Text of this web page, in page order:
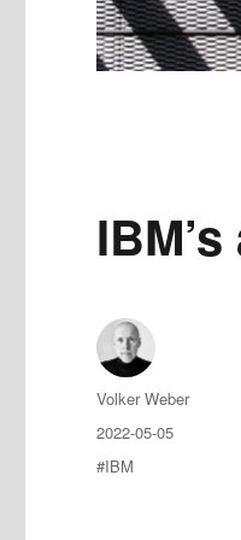
Author
Volker Weber
Posted
on
2022-05-05
Tags
#IBM